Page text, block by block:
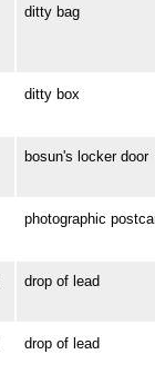
ditty bag
ditty box
bosun's locker door
photographic
drop of lead
drop of lead